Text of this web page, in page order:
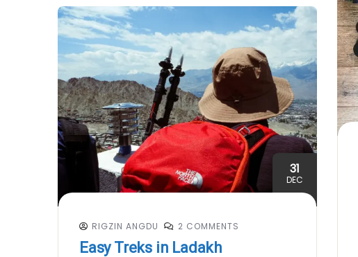
31
DEC
RIGZIN ANGDU 2 COMMENTS
Easy Treks in Ladakh